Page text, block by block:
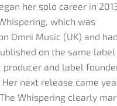
her solo career in
which was
Omni Music (UK) and had
on the same label
producer and label
Her next release came
Whispering clearly